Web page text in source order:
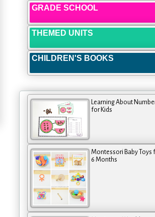
GRADE SCHOOL
THEMED UNITS
CHILDREN'S BOOKS
Learning About
for Kids
Montessori Baby Toys
6 Months